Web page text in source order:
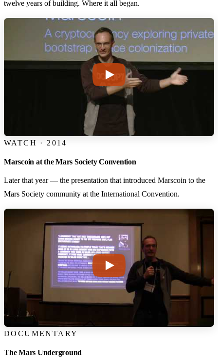
twelve years of building. Where it all began.
WATCH · 2014
Marscoin at the Mars Society Convention
Later that year — the presentation that introduced Marscoin to the
Mars Society community at the International Convention.
DOCUMENTARY
The Mars Underground